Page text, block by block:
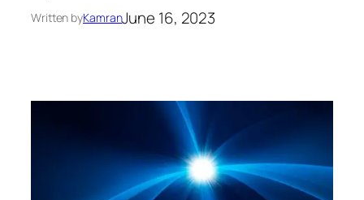
Written byKamranJune 16, 2023